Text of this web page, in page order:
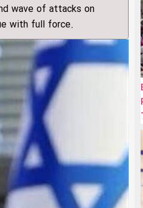
wave of attacks on
with full force.